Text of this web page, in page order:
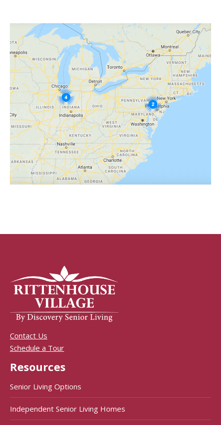
Contact Us
Schedule a Tour
Resources
Senior Living Options
Independent Senior Living Homes